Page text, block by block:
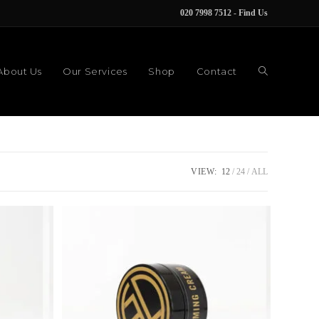
020 7998 7512 - Find Us
Us Our Services Shop Contact
VIEW: 12 24 ALL